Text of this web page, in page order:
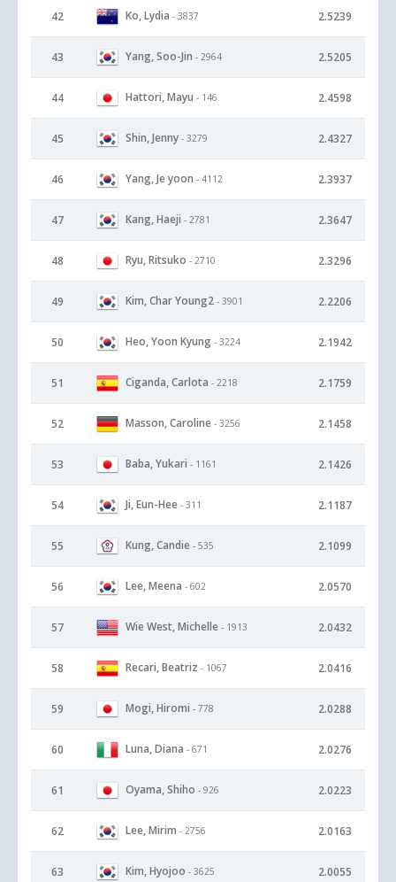
42 Ko, Lydia - 3837 2.5239
43 Yang, Soo-Jin - 2964 2.5205
44 Hattori, Mayu - 146 2.4598
45 Shin, Jenny - 3279 2.4327
46 Yang, Je yoon - 4112 2.3937
47 Kang, Haeji - 2781 2.3647
48 Ryu, Ritsuko - 2710 2.3296
49 Kim, Char Young2 - 3901 2.2206
50 Heo, Yoon Kyung - 3224 2.1942
51 Ciganda, Carlota - 2218 2.1759
52 Masson, Caroline - 3256 2.1458
53 Baba, Yukari - 1161 2.1426
54 Ji, Eun-Hee - 311 2.1187
55 Kung, Candie - 535 2.1099
56 Lee, Meena - 602 2.0570
57 Wie West, Michelle - 1913 2.0432
58 Recari, Beatriz - 1067 2.0416
59 Mogi, Hiromi - 778 2.0288
60 Luna, Diana - 671 2.0276
61 Oyama, Shiho - 926 2.0223
62 Lee, Mirim - 2756 2.0163
63 Kim, Hyojoo - 3625 2.0055